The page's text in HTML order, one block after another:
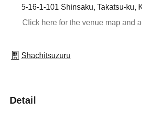
5-16-1-101 Shinsaku, Takatsu-ku,
Click here for the venue map and
Shachitsuzuru
Detail